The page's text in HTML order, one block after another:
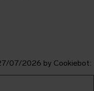
07/2026 by Cookiebot: